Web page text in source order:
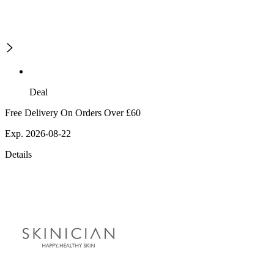
Deal
Free Delivery On Orders Over £60
Exp. 2026-08-22
Details